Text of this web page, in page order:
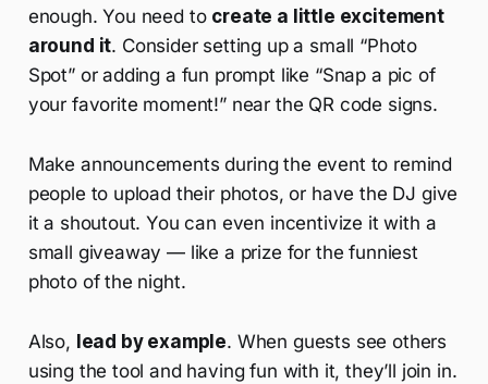
enough. You need to create a little excitement
around it. Consider setting up a small “Photo
Spot” or adding a fun prompt like “Snap a pic of
your favorite moment!” near the QR code signs.
Make announcements during the event to remind
people to upload their photos, or have the DJ give
it a shoutout. You can even incentivize it with a
small giveaway — like a prize for the funniest
photo of the night.
Also, lead by example. When guests see others
using the tool and having fun with it, they’ll join in.